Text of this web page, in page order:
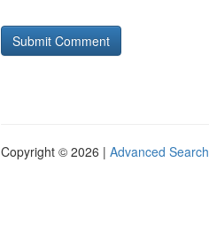
Copyright © 2026 | Advanced Search